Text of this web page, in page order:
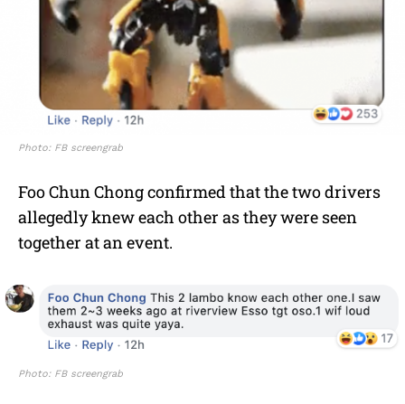
Photo: FB screengrab
Foo Chun Chong confirmed that the two drivers
allegedly knew each other as they were seen
together at an event.
Photo: FB screengrab